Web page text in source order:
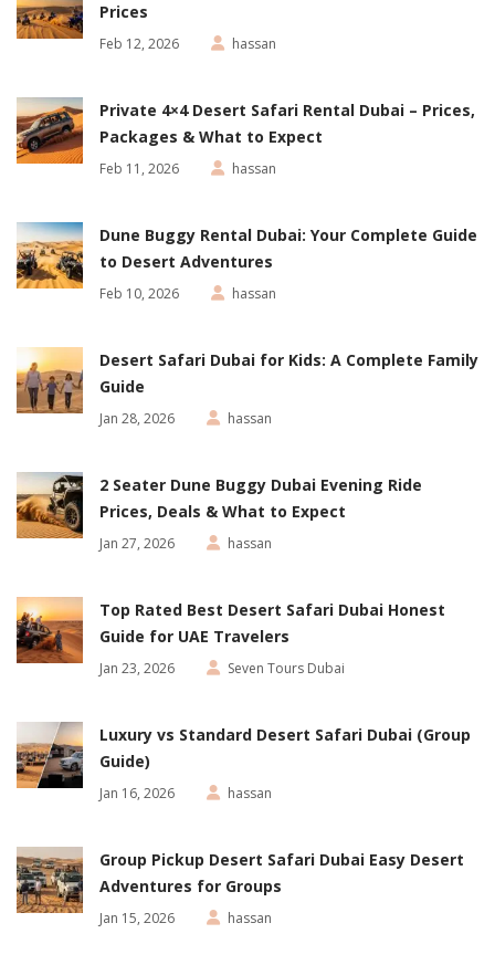
Prices
Feb 12, 2026 hassan
Private 4×4 Desert Safari Rental Dubai – Prices,
Packages & What to Expect
Feb 11, 2026 hassan
Dune Buggy Rental Dubai: Your Complete Guide
to Desert Adventures
Feb 10, 2026 hassan
Desert Safari Dubai for Kids: A Complete Family
Guide
Jan 28, 2026 hassan
2 Seater Dune Buggy Dubai Evening Ride
Prices, Deals & What to Expect
Jan 27, 2026 hassan
Top Rated Best Desert Safari Dubai Honest
Guide for UAE Travelers
Jan 23, 2026 Seven Tours Dubai
Luxury vs Standard Desert Safari Dubai (Group
Guide)
Jan 16, 2026 hassan
Group Pickup Desert Safari Dubai Easy Desert
Adventures for Groups
Jan 15, 2026 hassan